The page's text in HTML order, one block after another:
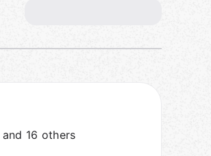
and 16 others